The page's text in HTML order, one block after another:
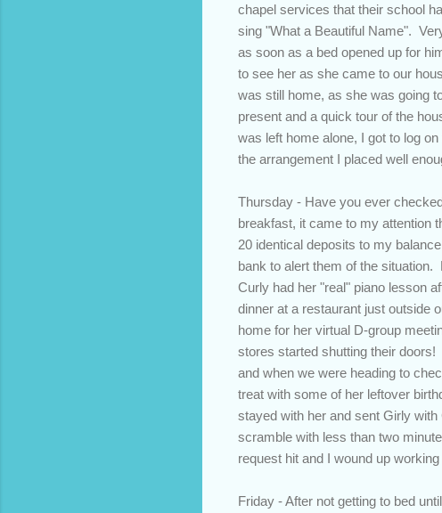
chapel services that their school
sing "What a Beautiful Name".
as soon as a bed opened up for
to see her as she came to our
was still home, as she was going
present and a quick tour of the
was left home alone, I got to log
the arrangement I placed well
Thursday - Have you ever
breakfast, it came to my attention
20 identical deposits to my
bank to alert them of the
Curly had her "real" piano lesson
dinner at a restaurant just outside
home for her virtual D-group
stores started shutting their
and when we were heading to
treat with some of her leftover
stayed with her and sent Girly
scramble with less than two
request hit and I wound up
Friday - After not getting to bed